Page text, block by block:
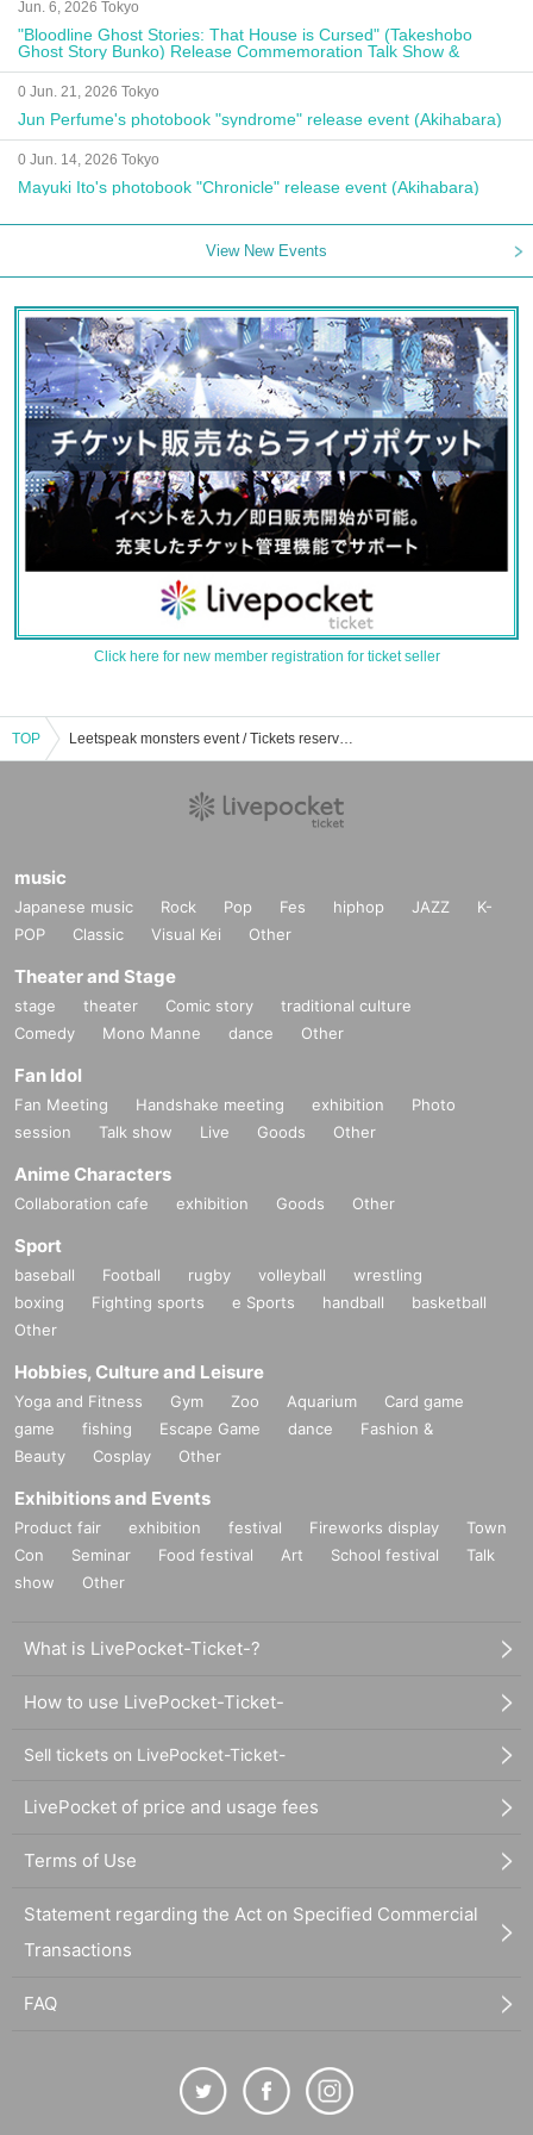
Jun. 6, 2026 Tokyo
"Bloodline Ghost Stories: That House is Cursed" (Takeshobo
Ghost Story Bunko) Release Commemoration Talk Show &
Autograph Session
0 Jun. 21, 2026 Tokyo
Jun Perfume's photobook "syndrome" release event (Akihabara)
0 Jun. 14, 2026 Tokyo
Mayuki Ito's photobook "Chronicle" release event (Akihabara)
View New Events
Click here for new member registration for ticket seller
TOP Leetspeak monsters event / Tickets reservation / purchase / sales information list
music
Japanese music Rock Pop Fes hiphop JAZZ
K-
POP
Classic Visual Kei Other
Theater and Stage
stage theater Comic story
traditional culture
Comedy
Mono Manne dance Other
Fan Idol
Fan Meeting Handshake meeting exhibition
Photo
session
Talk show Live Goods Other
Anime Characters
Collaboration cafe exhibition Goods Other
Sport
baseball Football rugby volleyball
wrestling
boxing
Fighting sports e Sports handball
basketball
Other
Hobbies, Culture and Leisure
Yoga and Fitness Gym Zoo Aquarium
Card game
game
fishing Escape Game dance
Fashion &
Beauty
Cosplay Other
Exhibitions and Events
Product fair exhibition festival Fireworks display
Town
Con
Seminar Food festival Art School festival
Talk
show
Other
What is LivePocket-Ticket-?
How to use LivePocket-Ticket-
Sell tickets on LivePocket-Ticket-
LivePocket of price and usage fees
Terms of Use
Statement regarding the Act on Specified Commercial
Transactions
FAQ